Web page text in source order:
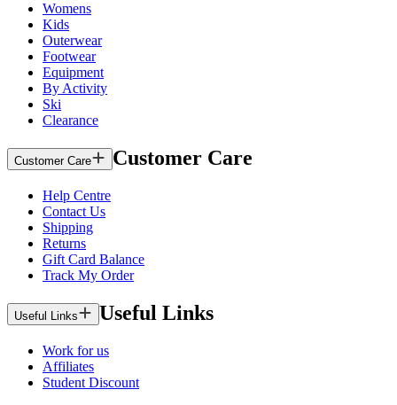
Womens
Kids
Outerwear
Footwear
Equipment
By Activity
Ski
Clearance
Customer Care Customer Care
Help Centre
Contact Us
Shipping
Returns
Gift Card Balance
Track My Order
Useful Links Useful Links
Work for us
Affiliates
Student Discount